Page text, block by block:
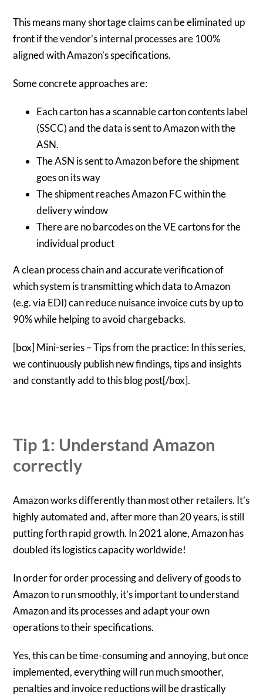
This means many shortage claims can be eliminated up
front if the vendor’s internal processes are 100%
aligned with Amazon’s specifications.
Some concrete approaches are:
Each carton has a scannable carton contents label
(SSCC) and the data is sent to Amazon with the
ASN.
The ASN is sent to Amazon before the shipment
goes on its way
The shipment reaches Amazon FC within the
delivery window
There are no barcodes on the VE cartons for the
individual product
A clean process chain and accurate verification of
which system is transmitting which data to Amazon
(e.g. via EDI) can reduce nuisance invoice cuts by up to
90% while helping to avoid chargebacks.
[box] Mini-series – Tips from the practice: In this series,
we continuously publish new findings, tips and insights
and constantly add to this blog post[/box].
Tip 1: Understand Amazon
correctly
Amazon works differently than most other retailers. It’s
highly automated and, after more than 20 years, is still
putting forth rapid growth. In 2021 alone, Amazon has
doubled its logistics capacity worldwide!
In order for order processing and delivery of goods to
Amazon to run smoothly, it’s important to understand
Amazon and its processes and adapt your own
operations to their specifications.
Yes, this can be time-consuming and annoying, but once
implemented, everything will run much smoother,
penalties and invoice reductions will be drastically